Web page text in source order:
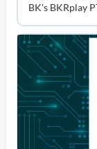
BK's BKRplay